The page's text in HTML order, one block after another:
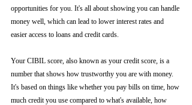
opportunities for you. It's all about showing you can handle
money well, which can lead to lower interest rates and
easier access to loans and credit cards.
Your CIBIL score, also known as your credit score, is a
number that shows how trustworthy you are with money.
It's based on things like whether you pay bills on time, how
much credit you use compared to what's available, how